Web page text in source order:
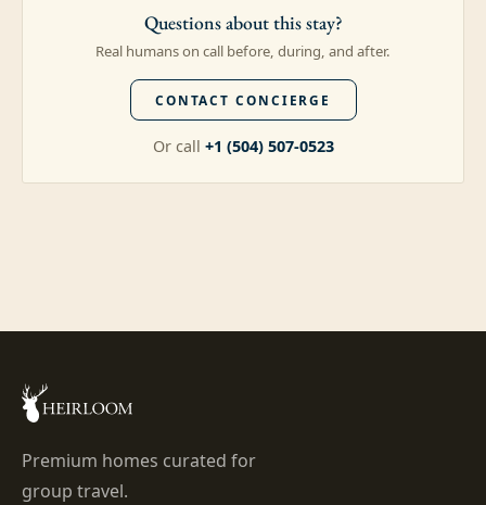
Questions about this stay?
Real humans on call before, during, and after.
CONTACT CONCIERGE
Or call +1 (504) 507-0523
Premium homes curated for
group travel.